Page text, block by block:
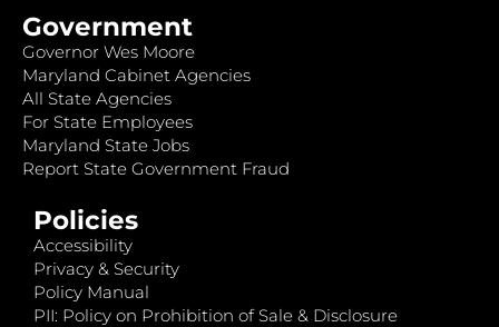
Government
Governor Wes Moore
Maryland Cabinet Agencies
All State Agencies
For State Employees
Maryland State Jobs
Report State Government Fraud
Policies
Accessibility
Privacy & Security
Policy Manual
PII: Policy on Prohibition of Sale & Disclosure